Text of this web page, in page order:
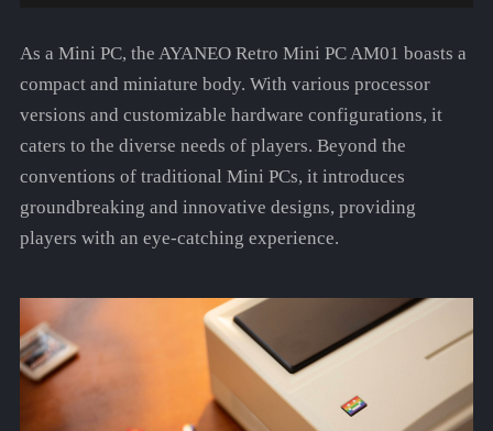
As a Mini PC, the AYANEO Retro Mini PC AM01 boasts a
compact and miniature body. With various processor
versions and customizable hardware configurations, it
caters to the diverse needs of players. Beyond the
conventions of traditional Mini PCs, it introduces
groundbreaking and innovative designs, providing
players with an eye-catching experience.